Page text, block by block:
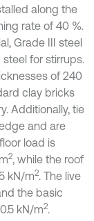
along the
rate of 40 %.
Grade III steel
for stirrups.
of 240
clay bricks
Additionally, tie
and are
load is
2, while the roof
kN/m2. The live
the basic
kN/m2.